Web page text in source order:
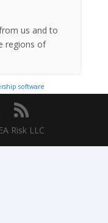
us and to
regions of
software
Risk LLC